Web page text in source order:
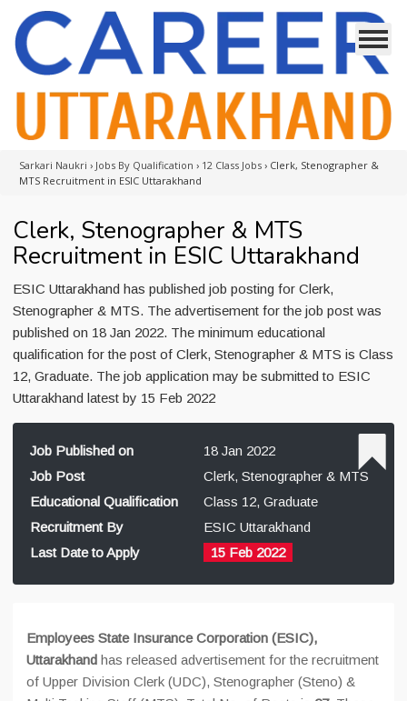
Sarkari Naukri › Jobs By Qualification › 12 Class Jobs › Clerk, Stenographer &
MTS Recruitment in ESIC Uttarakhand
Clerk, Stenographer & MTS
Recruitment in ESIC Uttarakhand
ESIC Uttarakhand has published job posting for Clerk,
Stenographer & MTS. The advertisement for the job post was
published on 18 Jan 2022. The minimum educational
qualification for the post of Clerk, Stenographer & MTS is Class
12, Graduate. The job application may be submitted to ESIC
Uttarakhand latest by 15 Feb 2022
Job Published on
18 Jan 2022
Job Post
Clerk, Stenographer & MTS
Educational Qualification
Class 12, Graduate
Recruitment By
ESIC Uttarakhand
Last Date to Apply
15 Feb 2022
Employees State Insurance Corporation (ESIC),
Uttarakhand has released advertisement for the recruitment
of Upper Division Clerk (UDC), Stenographer (Steno) &